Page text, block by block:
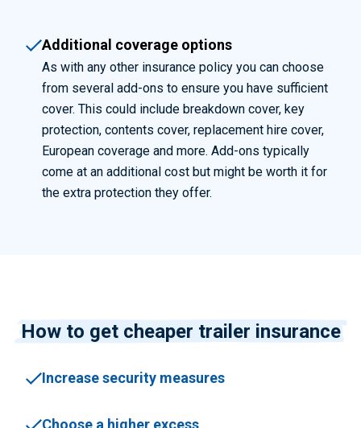
Additional coverage options
As with any other insurance policy you can choose
from several add-ons to ensure you have sufficient
cover. This could include breakdown cover, key
protection, contents cover, replacement hire cover,
European coverage and more. Add-ons typically
come at an additional cost but might be worth it for
the extra protection they offer.
How to get cheaper trailer insurance
Increase security measures
Choose a higher excess